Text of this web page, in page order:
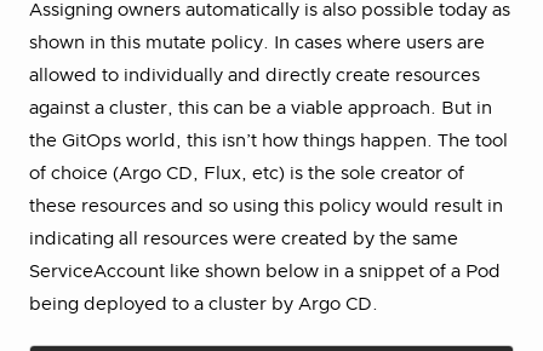
Assigning owners automatically is also possible today as
shown in this mutate policy. In cases where users are
allowed to individually and directly create resources
against a cluster, this can be a viable approach. But in
the GitOps world, this isn’t how things happen. The tool
of choice (Argo CD, Flux, etc) is the sole creator of
these resources and so using this policy would result in
indicating all resources were created by the same
ServiceAccount like shown below in a snippet of a Pod
being deployed to a cluster by Argo CD.